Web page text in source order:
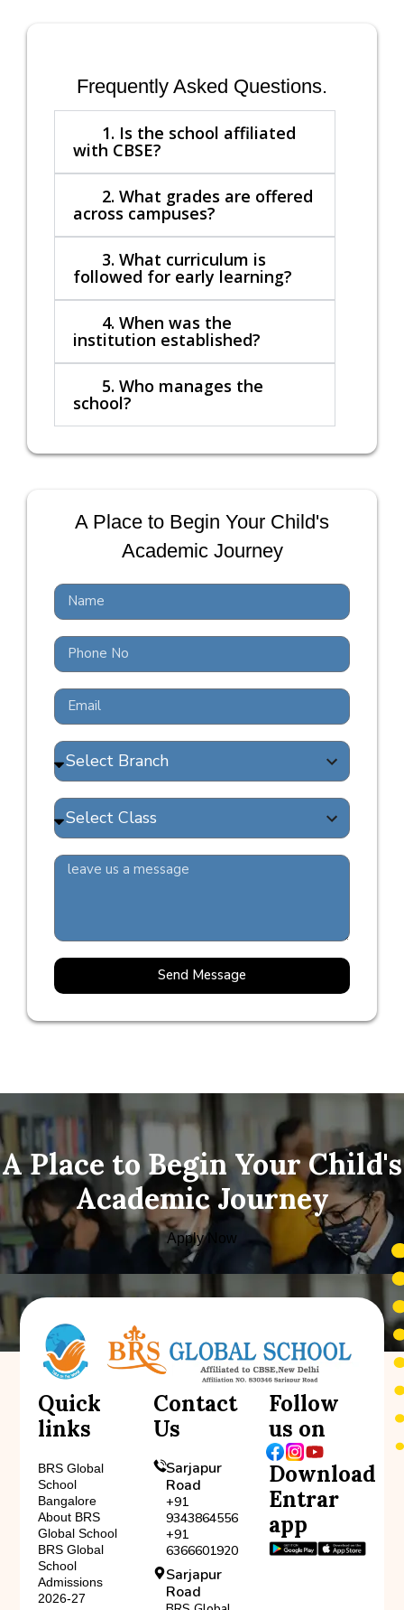
Frequently Asked Questions.
1. Is the school affiliated
with CBSE?
2. What grades are offered
across campuses?
3. What curriculum is
followed for early learning?
4. When was the
institution established?
5. Who manages the
school?
A Place to Begin Your Child's
Academic Journey
Send Message
A Place to Begin Your Child's
Academic Journey
Apply Now
Quick
links
BRS Global
School
Bangalore
About BRS
Global School
BRS Global
School
Admissions
2026-27
Contact
Us
Sarjapur
Road
+91
9343864556
+91
6366601920
Sarjapur
Road
Follow
us on
Download
Entrar
app